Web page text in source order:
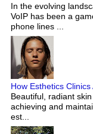
In the evolving
VoIP has been a
phone lines ...
How Esthetics
Beautiful, radiant
achieving and
est...